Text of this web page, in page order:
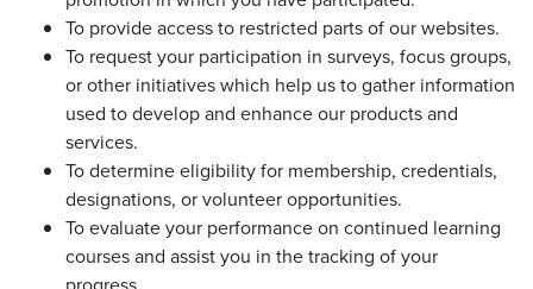
To provide access to restricted parts of our websites.
To request your participation in surveys, focus groups,
or other initiatives which help us to gather information
used to develop and enhance our products and
services.
To determine eligibility for membership, credentials,
designations, or volunteer opportunities.
To evaluate your performance on continued learning
courses and assist you in the tracking of your